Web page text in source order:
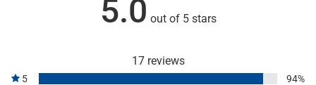
5.0 out of 5 stars
17 reviews
5
94%